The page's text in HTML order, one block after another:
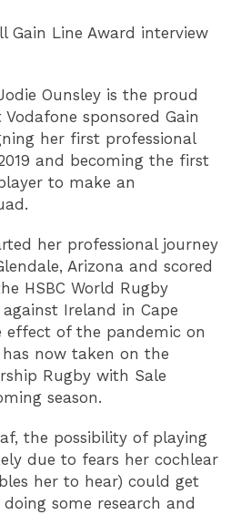
Gain Line Award interview
Ounsley is the proud
sponsored Gain
her first professional
and becoming the first
to make an
her professional journey
Arizona and scored
HSBC World Rugby
against Ireland in Cape
effect of the pandemic on
now taken on the
Rugby with Sale
season.
the possibility of playing
due to fears her cochlear
her to hear) could get
some research and